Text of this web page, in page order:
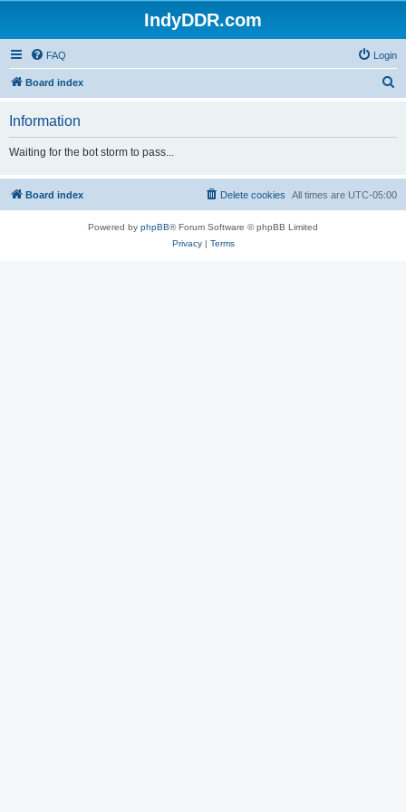
IndyDDR.com
FAQ Login
Board index
h
Information
Waiting for the bot storm to pass...
Board index All times are UTC-05:00
Delete cookies
Powered by phpBB® Forum Software © phpBB Limited
Privacy| Terms